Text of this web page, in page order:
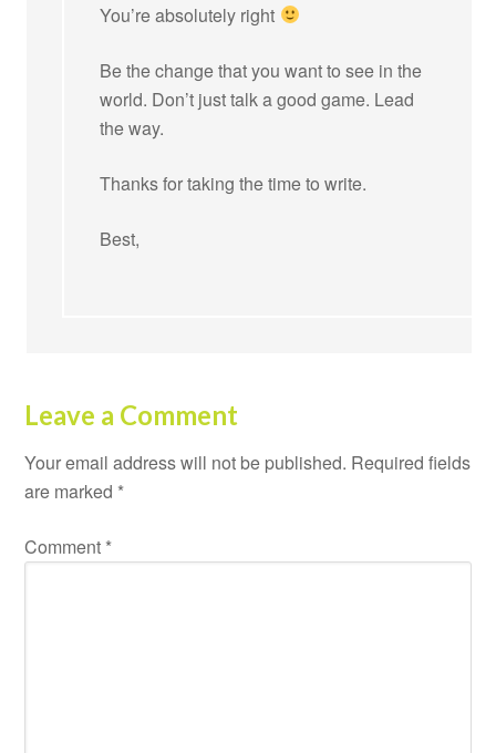
You’re absolutely right
Be the change that you want to see in the
world. Don’t just talk a good game. Lead
the way.
Thanks for taking the time to write.
Best,
Leave a Comment
Your email address will not be published. Required fields
are marked *
Comment *